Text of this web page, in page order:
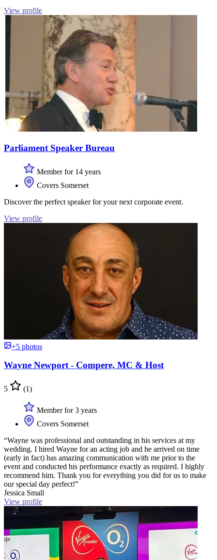
View profile
Parliament Speaker Bureau
Member for 14 years
Covers Somerset
Discover the perfect speaker for your next corporate event.
View profile
+5 photos
Wayne Newport - Compere, MC & Host
5 (1)
Member for 3 years
Covers Somerset
“Wayne was professional and outstanding in his services at my
wedding. I hired Wayne for an acting job and he arrived on time
(early in fact) has amazing communication with me prior to the
event and conducted his performance exactly as required. I highly
recommend him. Thank you for everything you did for us to make
our special day perfect!”
Jessica Small
View profile